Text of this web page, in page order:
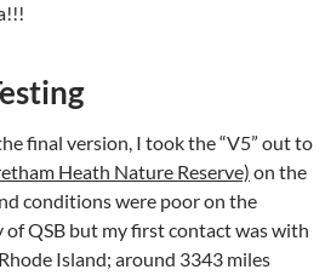
final version, I took the “V5” out to
Heath Nature Reserve) on the
conditions were poor on the
QSB but my first contact was with
Island; around 3343 miles